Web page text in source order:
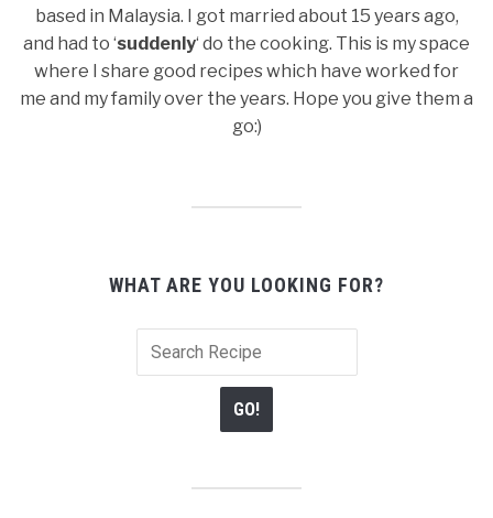
based in Malaysia. I got married about 15 years ago,
and had to ‘suddenly‘ do the cooking. This is my space
where I share good recipes which have worked for
me and my family over the years. Hope you give them a
go:)
WHAT ARE YOU LOOKING FOR?